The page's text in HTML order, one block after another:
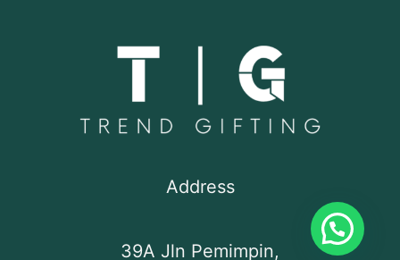
Address
39A Jln Pemimpin,